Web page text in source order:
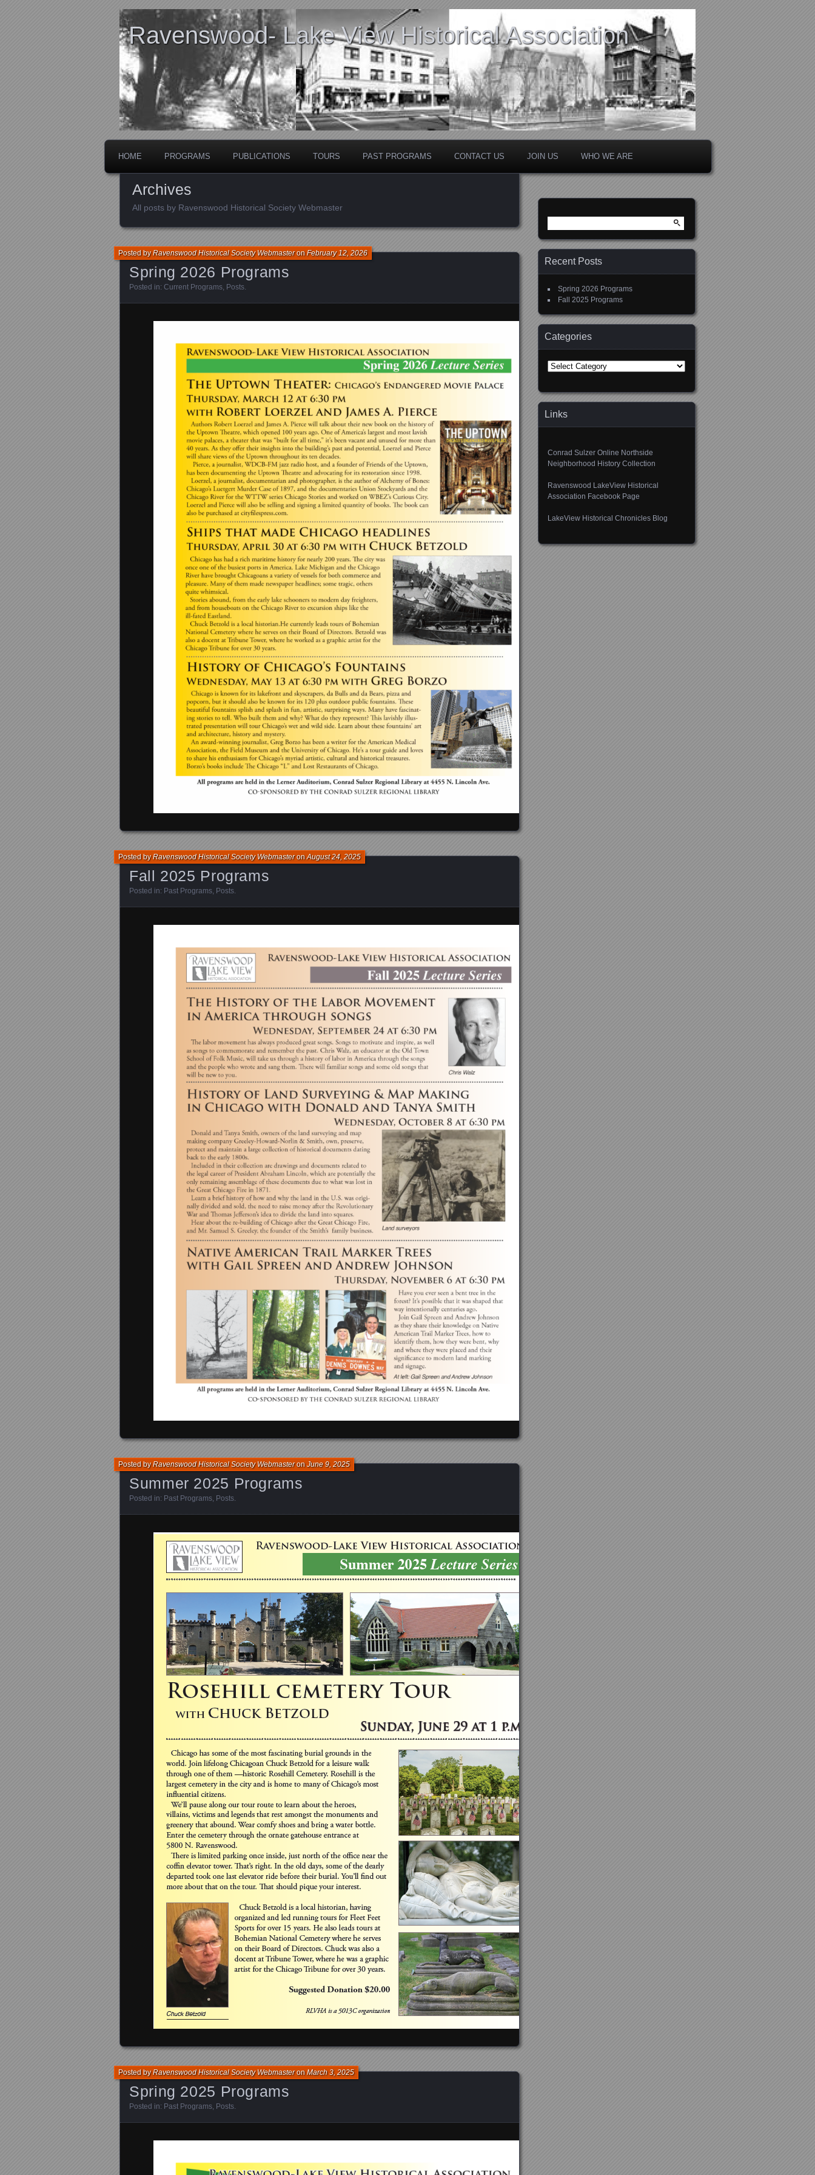
Ravenswood- Lake View Historical Association
HOME PROGRAMS PUBLICATIONS TOURS PAST PROGRAMS CONTACT US JOIN US WHO WE ARE
Archives
All posts by Ravenswood Historical Society Webmaster
Spring 2026 Programs
Posted byRavenswood Historical Society WebmasteronFebruary 12, 2026
Posted in: Current Programs Posts
Fall 2025 Programs
Posted byRavenswood Historical Society WebmasteronAugust 24, 2025
Posted in: Past Programs, Posts.
Summer 2025 Programs
Posted byRavenswood Historical Society WebmasteronJune 9, 2025
Posted in: Past Programs, Posts.
Spring 2025 Programs
Posted byRavenswood Historical Society WebmasteronMarch 3, 2025
Posted in: Past Programs, Posts.
for:
Recent Posts
Spring 2026 Programs
Fall 2025 Programs
Categories
Categories
Links
Conrad Sulzer Online Northside
Neighborhood History Collection
Ravenswood LakeView Historical
Association Facebook Page
LakeView Historical Chronicles Blog